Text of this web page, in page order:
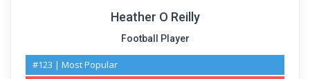
Heather O Reilly
Football Player
#123 | Most Popular